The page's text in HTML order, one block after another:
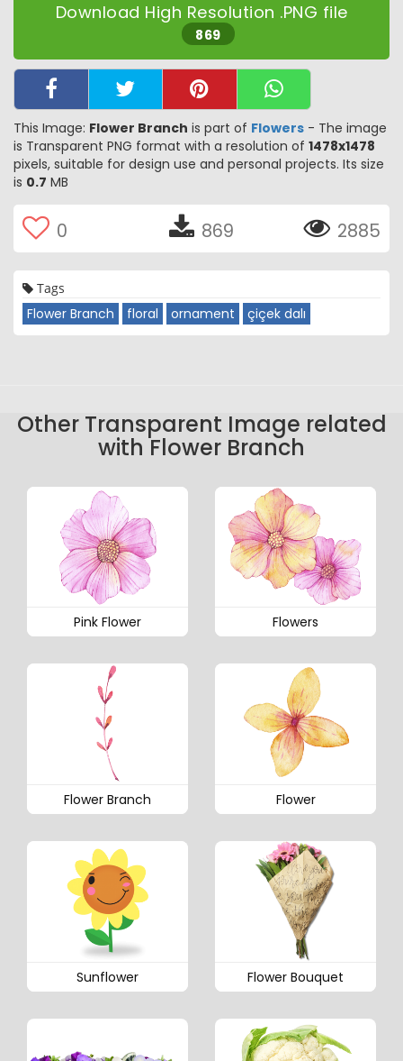
Download High Resolution .PNG file
869
This Image: Flower Branch is part of Flowers - The image
is Transparent PNG format with a resolution of 1478x1478
pixels, suitable for design use and personal projects. Its size
is 0.7 MB
0 869 2885
Tags
Flower Branch floral ornament çiçek dalı
Other Transparent Image related
with Flower Branch
Pink Flower Flowers
Flower Branch Flower
Sunflower Flower Bouquet